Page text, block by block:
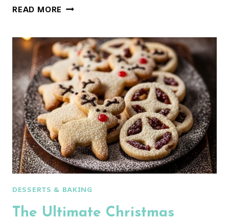
READ MORE STUNNING
COOKIES
(THE
ULTIMATE
COOKIE
RECIPE!)
DESSERTS & BAKING
The Ultimate Christmas